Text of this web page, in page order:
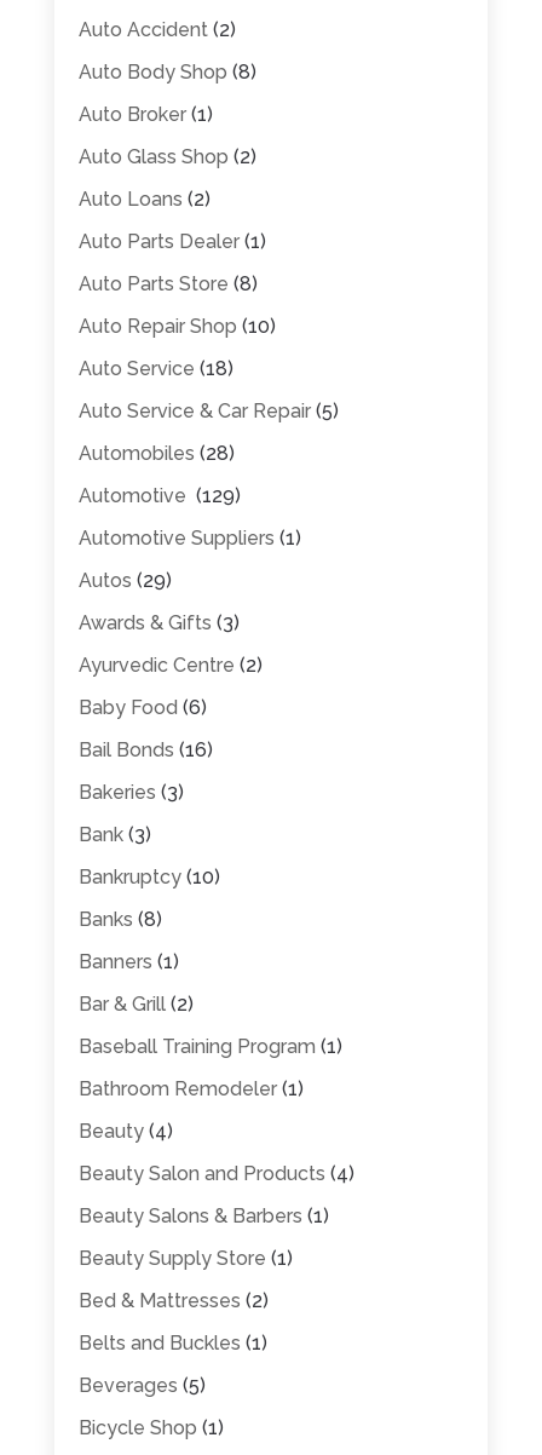
Auto Accident(2)
Auto Body Shop (8)
Auto Broker(1)
Auto Glass Shop (2)
Auto Loans (2)
Auto Parts Dealer(1)
Auto Parts Store (8)
Auto Repair Shop (10)
Auto Service (18)
Auto Service & Car Repair(5)
Automobiles (28)
Automotive (129)
Automotive Suppliers (1)
Autos (29)
Awards & Gifts (3)
Ayurvedic Centre (2)
Baby Food (6)
Bail Bonds (16)
Bakeries (3)
Bank(3)
Bankruptcy(10)
Banks (8)
Banners (1)
Bar & Grill(2)
Baseball Training Program (1)
Bathroom Remodeler(1)
Beauty(4)
Beauty Salon and Products (4)
Beauty Salons & Barbers (1)
Beauty Supply Store (1)
Bed & Mattresses (2)
Belts and Buckles (1)
Beverages (5)
Bicycle Shop (1)